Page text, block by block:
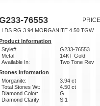
76553
LDS RG 3.94 MORGANITE 4.50 TGW
Information
Style#:
G233-76553
Metal:
14KT Gold
Available In:
Two Tone Rev
Information
Morganite:
3.94 ct
Total Stones Wt:
4.50 ct
Diamond Color:
G
Diamond Clarity:
SI1